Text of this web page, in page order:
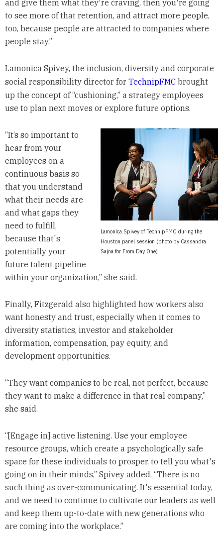
and give them what they're craving, then you're going
to see more of that retention, and attract more people,
too, because people are attracted to companies where
people stay.”
Lamonica Spivey, the inclusion, diversity and corporate
social responsibility director for TechnipFMCbrought
up the concept of “cushioning,” a strategy employees
use to plan next moves or explore future options.
Lamonica Spivey of TechnipFMC during the
Houston panel session (photo by Cassandra
Sajna for From Day One)
“It’s so important to
hear from your
employees on a
continuous basis so
that you understand
what their needs are
and what gaps they
need to fulfill,
because that's
potentially your
future talent pipeline
within your organization,” she said.
Finally, Fitzgerald also highlighted how workers also
want honesty and trust, especially when it comes to
diversity statistics, investor and stakeholder
information, compensation, pay equity, and
development opportunities.
“They want companies to be real, not perfect, because
they want to make a difference in that real company,”
she said.
“[Engage in] active listening. Use your employee
resource groups, which create a psychologically safe
space for these individuals to prosper, to tell you what's
going on in their minds,” Spivey added. “There is no
such thing as over-communicating. It's essential today,
and we need to continue to cultivate our leaders as well
and keep them up-to-date with new generations who
are coming into the workplace.”